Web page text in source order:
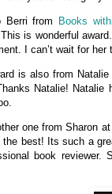
Berri from Books
. This is wonderful
I can’t wait for her
is also from Natalie
Natalie!
one from Sharon at
best! Its such a
book reviewer.